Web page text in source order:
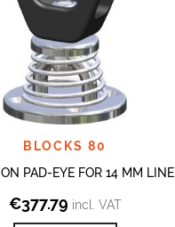
BLOCKS 80
PAD-EYE FOR 14 MM LINE
€377.79 incl. VAT